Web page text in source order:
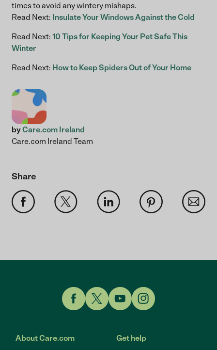
times to avoid any wintery mishaps.
Read Next: Insulate Your Windows Against the Cold
Read Next: 10 Tips for Keeping Your Pet Safe This
Winter
Read Next: How to Keep Spiders Out of Your Home
byCare.com Ireland
Care.com Ireland Team
Share
About Care.com Get help